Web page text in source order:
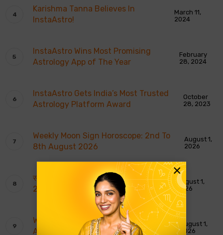
Karishma Tanna Believes In
InstaAstro!
March 11,
2024
InstaAstro Wins Most Promising
Astrology App of The Year
February
28, 2024
InstaAstro Gets India’s Most Trusted
Astrology Platform Award
October
28, 2023
Weekly Moon Sign Horoscope: 2nd To
8th August 2026
August 1,
2026
साप्ताहिक चंद्र राशि भविष्यवाणियाँ: 2 से 8 अगस्त
2026
August 1,
2026
Weekly Tarot Reading: 2nd To 8th
August 2026
August 1,
2026
×